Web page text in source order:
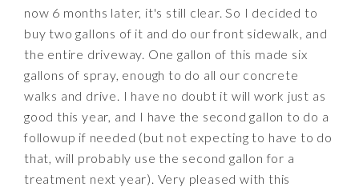
now 6 months later, it's still clear. So I decided to
buy two gallons of it and do our front sidewalk, and
the entire driveway. One gallon of this made six
gallons of spray, enough to do all our concrete
walks and drive. I have no doubt it will work just as
good this year, and I have the second gallon to do a
followup if needed (but not expecting to have to do
that, will probably use the second gallon for a
treatment next year). Very pleased with this